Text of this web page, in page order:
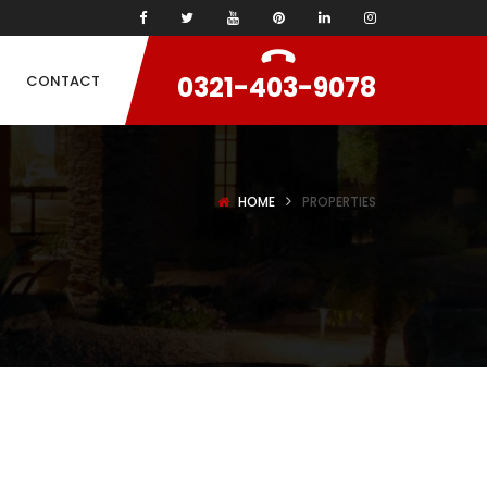
CONTACT 0321-403-9078
HOME PROPERTIES